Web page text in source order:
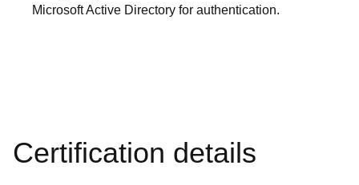
Microsoft Active Directory for authentication.
Certification details